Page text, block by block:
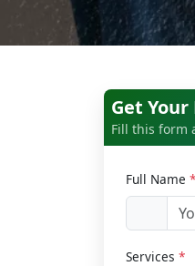
Get
Fill this form
Full Name *
Services *